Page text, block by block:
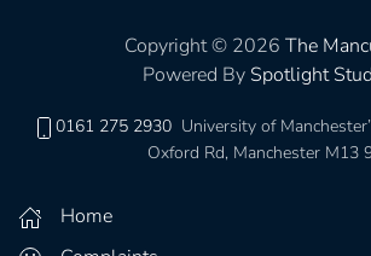
Copyright © 2026 The
Powered By Spotlight
0161 275 2930 University of
Oxford Rd, Manchester M13
Home